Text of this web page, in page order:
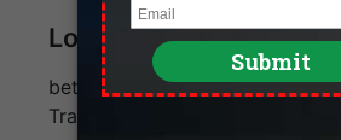
Location
between Bangkok and Pattaya
Trat Highway